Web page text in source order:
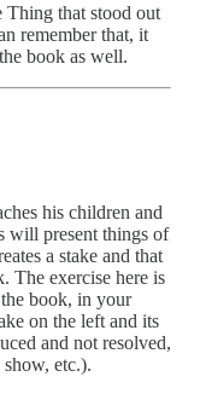
that stood out
remember that, it
book as well.
his children and
will present things of
a stake and that
The exercise here is
book, in your
on the left and its
and not resolved,
etc.).